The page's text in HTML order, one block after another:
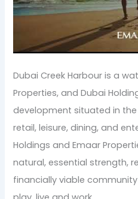
Dubai Creek Harbour is a
Properties, and Dubai
development situated in
retail, leisure, dining, and
Holdings and Emaar
natural, essential strength,
financially viable